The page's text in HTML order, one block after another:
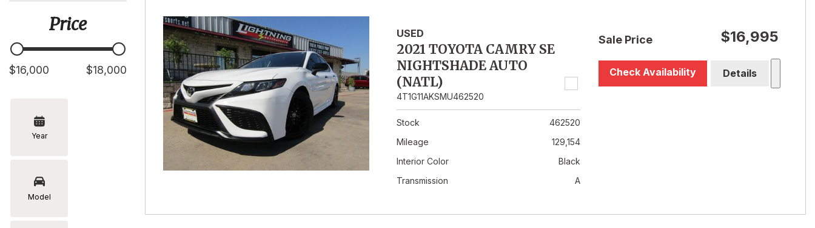
[5]
Hyundai
Infiniti
[2]
[1]
Kia
Lexus
[16]
Price
$16,000 $18,000
Year
Model
USED
2021 TOYOTA CAMRY SE
NIGHTSHADE AUTO
(NATL)
4T1G11AKSMU462520
Stock
462520
Mileage
129,154
Interior Color
Black
Transmission
A
Sale Price $16,995
Check Availability Details